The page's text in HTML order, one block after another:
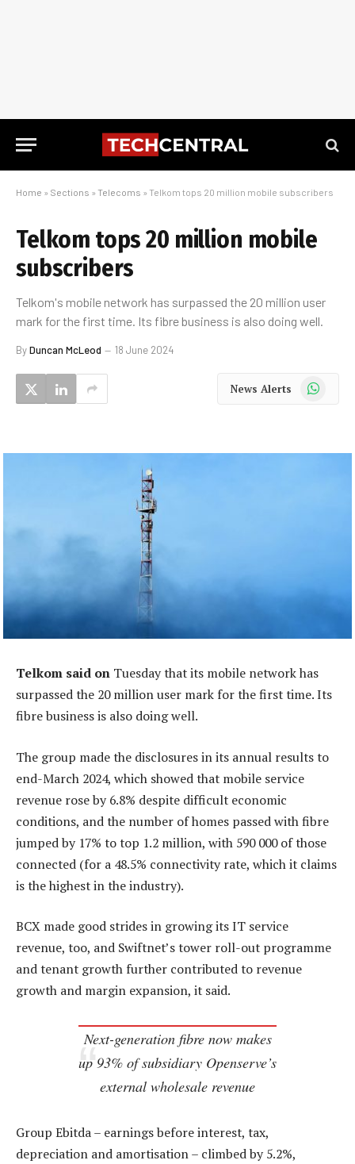
Home » Sections » Telecoms » Telkom tops 20 million mobile subscribers
Telkom tops 20 million mobile
subscribers
Telkom's mobile network has surpassed the 20 million user
mark for the first time. Its fibre business is also doing well.
ByDuncan McLeod 18 June 2024
News Alerts WhatsApp
Telkom said on Tuesday that its mobile network has
surpassed the 20 million user mark for the first time. Its
fibre business is also doing well.
The group made the disclosures in its annual results to
end-March 2024, which showed that mobile service
revenue rose by 6.8% despite difficult economic
conditions, and the number of homes passed with fibre
jumped by 17% to top 1.2 million, with 590 000 of those
connected (for a 48.5% connectivity rate, which it claims
is the highest in the industry).
BCX made good strides in growing its IT service
revenue, too, and Swiftnet’s tower roll-out programme
and tenant growth further contributed to revenue
growth and margin expansion, it said.
Next-generation fibre now makes
up 93% of subsidiary Openserve’s
external wholesale revenue
Group Ebitda – earnings before interest, tax,
depreciation and amortisation – climbed by 5.2%,